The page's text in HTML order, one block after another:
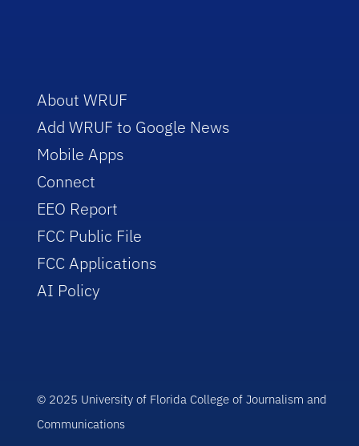
About WRUF
Add WRUF to Google News
Mobile Apps
Connect
EEO Report
FCC Public File
FCC Applications
AI Policy
© 2025 University of Florida College of Journalism and
Communications